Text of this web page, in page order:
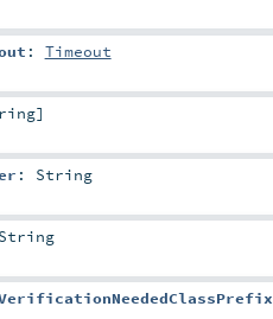
: Timeout
]
: String
String